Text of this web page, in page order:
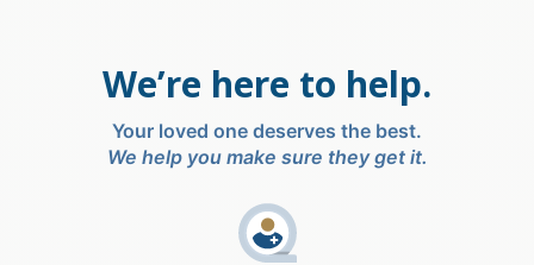
We’re here to help.
Your loved one deserves the best.
We help you make sure they get it.